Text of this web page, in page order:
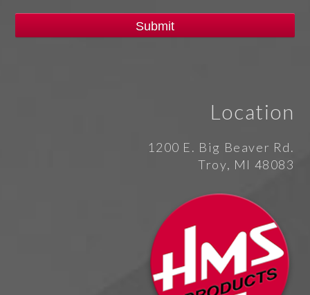
Location
1200 E. Big Beaver Rd.
Troy, MI 48083